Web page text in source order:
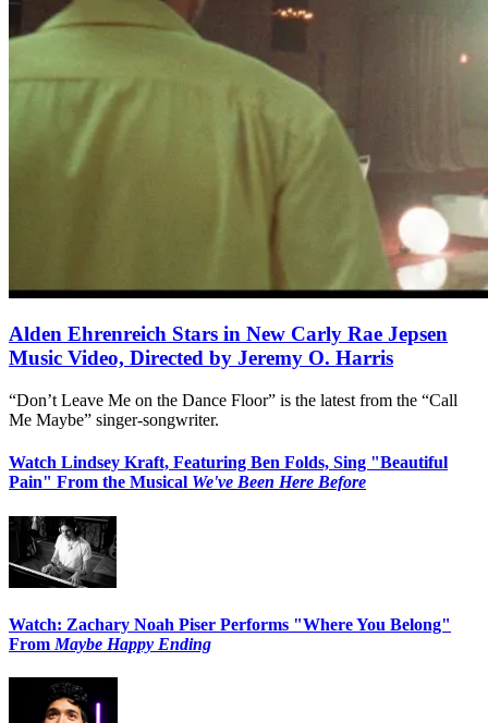
Alden Ehrenreich Stars in New Carly Rae Jepsen
Music Video, Directed by Jeremy O. Harris
“Don’t Leave Me on the Dance Floor” is the latest from the “Call
Me Maybe” singer-songwriter.
Watch Lindsey Kraft, Featuring Ben Folds, Sing "Beautiful
Pain" From the Musical We've Been Here Before
Watch: Zachary Noah Piser Performs "Where You Belong"
From Maybe Happy Ending